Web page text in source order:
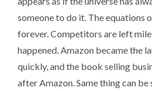
someone to do it. The equations
forever. Competitors are left
happened. Amazon became the
quickly, and the book selling
after Amazon. Same thing can